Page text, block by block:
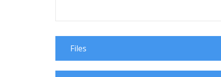
Files